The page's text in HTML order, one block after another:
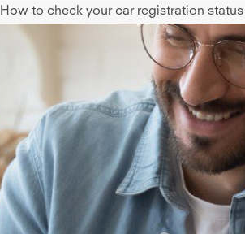
How to check your car registration status